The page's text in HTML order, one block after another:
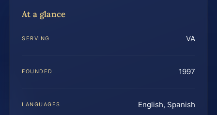
At a glance
SERVING VA
FOUNDED 1997
LANGUAGES English, Spanish